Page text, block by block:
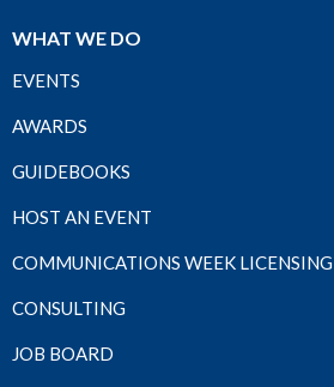
WHAT WE DO
EVENTS
AWARDS
GUIDEBOOKS
HOST AN EVENT
COMMUNICATIONS WEEK LICENSING
CONSULTING
JOB BOARD